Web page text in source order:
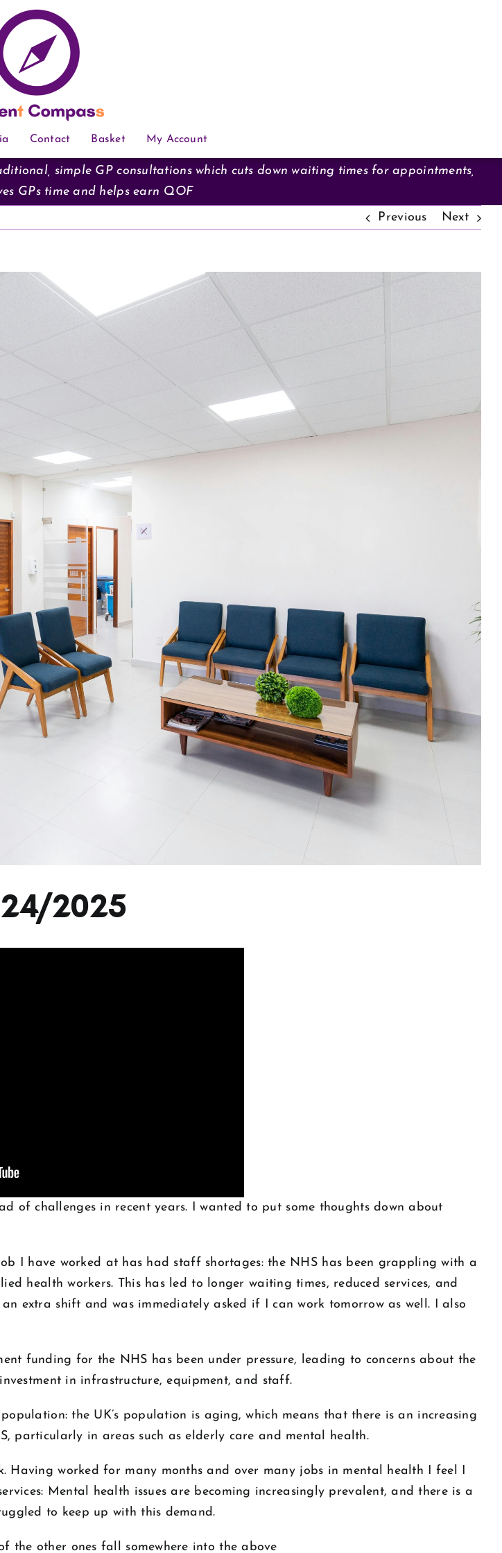
Contact Basket My Account
simple GP consultations which cuts down waiting times for appointments,
GPs time and helps earn QOF
Previous
Next
2025
of challenges in recent years. I wanted to put some thoughts down about
I have worked at has had staff shortages: the NHS has been grappling with a
health workers. This has led to longer waiting times, reduced services, and
extra shift and was immediately asked if I can work tomorrow as well. I also
funding for the NHS has been under pressure, leading to concerns about the
in infrastructure, equipment, and staff.
the UK’s population is aging, which means that there is an increasing
particularly in areas such as elderly care and mental health.
worked for many months and over many jobs in mental health I feel I
Mental health issues are becoming increasingly prevalent, and there is a
to keep up with this demand.
the other ones fall somewhere into the above